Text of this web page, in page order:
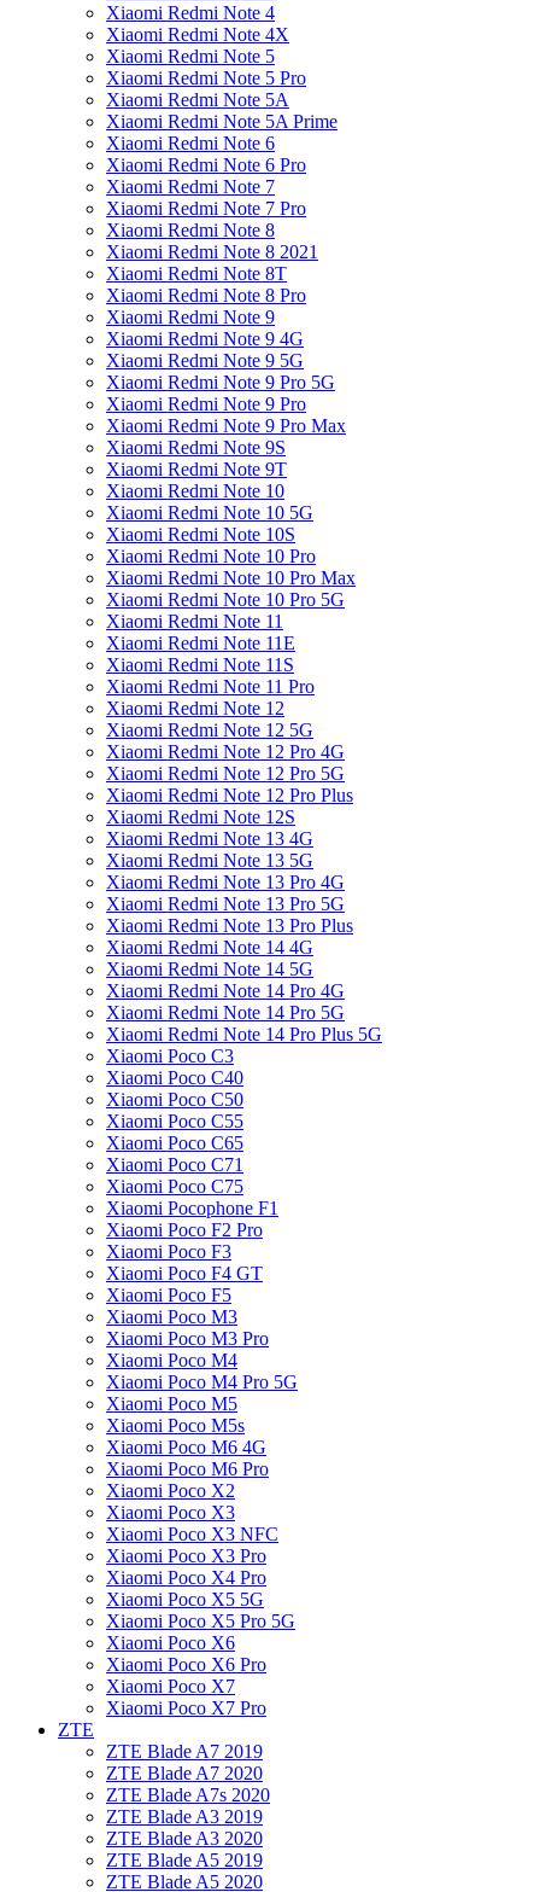
Xiaomi Redmi Note 4
Xiaomi Redmi Note 4X
Xiaomi Redmi Note 5
Xiaomi Redmi Note 5 Pro
Xiaomi Redmi Note 5A
Xiaomi Redmi Note 5A Prime
Xiaomi Redmi Note 6
Xiaomi Redmi Note 6 Pro
Xiaomi Redmi Note 7
Xiaomi Redmi Note 7 Pro
Xiaomi Redmi Note 8
Xiaomi Redmi Note 8 2021
Xiaomi Redmi Note 8T
Xiaomi Redmi Note 8 Pro
Xiaomi Redmi Note 9
Xiaomi Redmi Note 9 4G
Xiaomi Redmi Note 9 5G
Xiaomi Redmi Note 9 Pro 5G
Xiaomi Redmi Note 9 Pro
Xiaomi Redmi Note 9 Pro Max
Xiaomi Redmi Note 9S
Xiaomi Redmi Note 9T
Xiaomi Redmi Note 10
Xiaomi Redmi Note 10 5G
Xiaomi Redmi Note 10S
Xiaomi Redmi Note 10 Pro
Xiaomi Redmi Note 10 Pro Max
Xiaomi Redmi Note 10 Pro 5G
Xiaomi Redmi Note 11
Xiaomi Redmi Note 11E
Xiaomi Redmi Note 11S
Xiaomi Redmi Note 11 Pro
Xiaomi Redmi Note 12
Xiaomi Redmi Note 12 5G
Xiaomi Redmi Note 12 Pro 4G
Xiaomi Redmi Note 12 Pro 5G
Xiaomi Redmi Note 12 Pro Plus
Xiaomi Redmi Note 12S
Xiaomi Redmi Note 13 4G
Xiaomi Redmi Note 13 5G
Xiaomi Redmi Note 13 Pro 4G
Xiaomi Redmi Note 13 Pro 5G
Xiaomi Redmi Note 13 Pro Plus
Xiaomi Redmi Note 14 4G
Xiaomi Redmi Note 14 5G
Xiaomi Redmi Note 14 Pro 4G
Xiaomi Redmi Note 14 Pro 5G
Xiaomi Redmi Note 14 Pro Plus 5G
Xiaomi Poco C3
Xiaomi Poco C40
Xiaomi Poco C50
Xiaomi Poco C55
Xiaomi Poco C65
Xiaomi Poco C71
Xiaomi Poco C75
Xiaomi Pocophone F1
Xiaomi Poco F2 Pro
Xiaomi Poco F3
Xiaomi Poco F4 GT
Xiaomi Poco F5
Xiaomi Poco M3
Xiaomi Poco M3 Pro
Xiaomi Poco M4
Xiaomi Poco M4 Pro 5G
Xiaomi Poco M5
Xiaomi Poco M5s
Xiaomi Poco M6 4G
Xiaomi Poco M6 Pro
Xiaomi Poco X2
Xiaomi Poco X3
Xiaomi Poco X3 NFC
Xiaomi Poco X3 Pro
Xiaomi Poco X4 Pro
Xiaomi Poco X5 5G
Xiaomi Poco X5 Pro 5G
Xiaomi Poco X6
Xiaomi Poco X6 Pro
Xiaomi Poco X7
Xiaomi Poco X7 Pro
ZTE
ZTE Blade A7 2019
ZTE Blade A7 2020
ZTE Blade A7s 2020
ZTE Blade A3 2019
ZTE Blade A3 2020
ZTE Blade A5 2019
ZTE Blade A5 2020